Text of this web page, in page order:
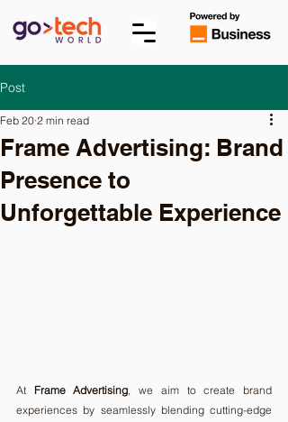
Post
Frame Advertising: Brand
Presence to
Unforgettable Experience
Feb 20 2 min read
At Frame Advertising, we aim to create brand
experiences by seamlessly blending cutting-edge